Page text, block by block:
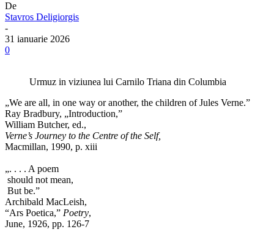
De
Stavros Deligiorgis
-
31 ianuarie 2026
0
Urmuz in viziunea lui Carnilo Triana din Columbia
„We are all, in one way or another, the children of Jules Verne.”
Ray Bradbury, „Introduction,”
William Butcher, ed.,
Verne’s Journey to the Centre of the Self,
Macmillan, 1990, p. xiii
„. . . . A poem
should not mean,
But be.”
Archibald MacLeish,
“Ars Poetica,” Poetry,
June, 1926, pp. 126-7